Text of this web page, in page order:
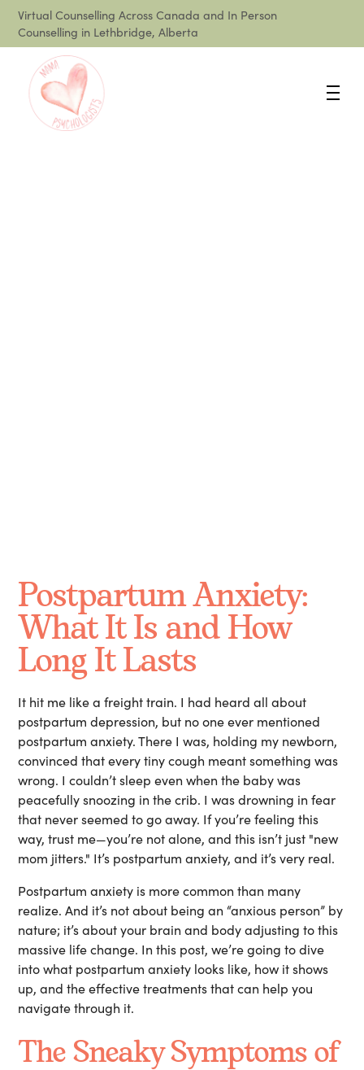
Virtual Counselling Across Canada and In Person
Counselling in Lethbridge, Alberta
Postpartum Anxiety:
What It Is and How
Long It Lasts
It hit me like a freight train. I had heard all about
postpartum depression, but no one ever mentioned
postpartum anxiety. There I was, holding my newborn,
convinced that every tiny cough meant something was
wrong. I couldn’t sleep even when the baby was
peacefully snoozing in the crib. I was drowning in fear
that never seemed to go away. If you’re feeling this
way, trust me—you’re not alone, and this isn’t just "new
mom jitters." It’s postpartum anxiety, and it’s very real.
Postpartum anxiety is more common than many
realize. And it’s not about being an “anxious person” by
nature; it’s about your brain and body adjusting to this
massive life change. In this post, we’re going to dive
into what postpartum anxiety looks like, how it shows
up, and the effective treatments that can help you
navigate through it.
The Sneaky Symptoms of